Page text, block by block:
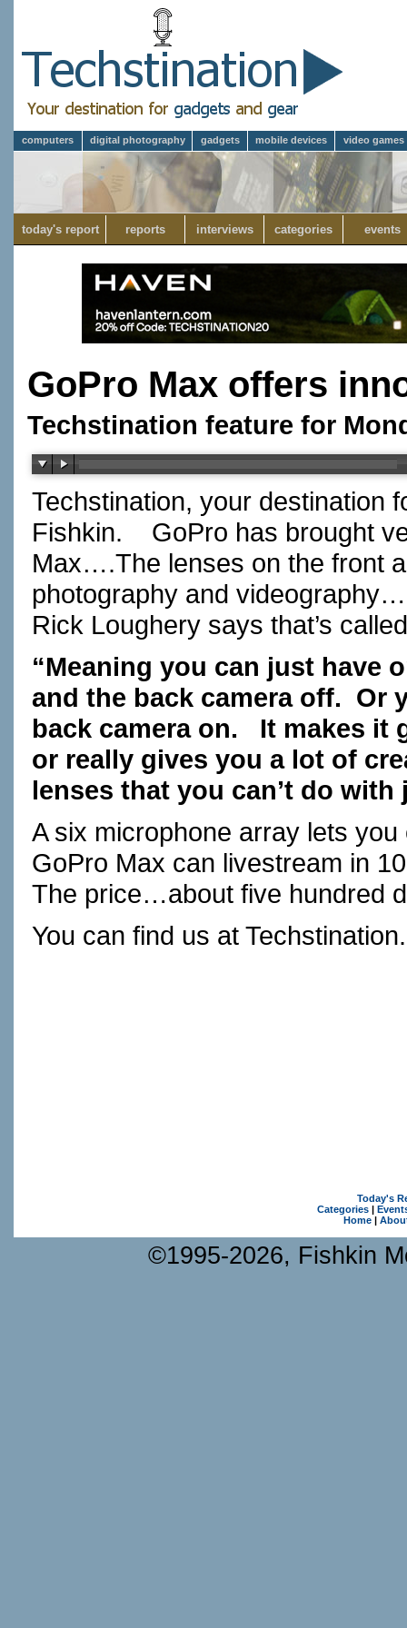
computers digital photography gadgets mobile devices video games
today's report reports interviews categories events
GoPro Max offers
Techstination feature for
Techstination, your destination
Fishkin.
GoPro has brought
Max….The lenses on the front
photography and
Rick Loughery says that’s
“Meaning you can just have
and the back camera off. Or
back camera on.
It makes it
or really gives you a lot of
lenses that you can’t do with
A six microphone array lets
GoPro Max can livestream in
The price…about five hundred
You can find us at
Today's
Categories|
Home|
©1995-2026, Fishkin